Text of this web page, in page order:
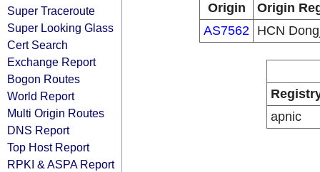
Super Traceroute
Super Looking Glass
Cert Search
Exchange Report
Bogon Routes
World Report
Multi Origin Routes
DNS Report
Top Host Report
RPKI & ASPA Report
Origin
Origin
AS7562 HCN
apnic